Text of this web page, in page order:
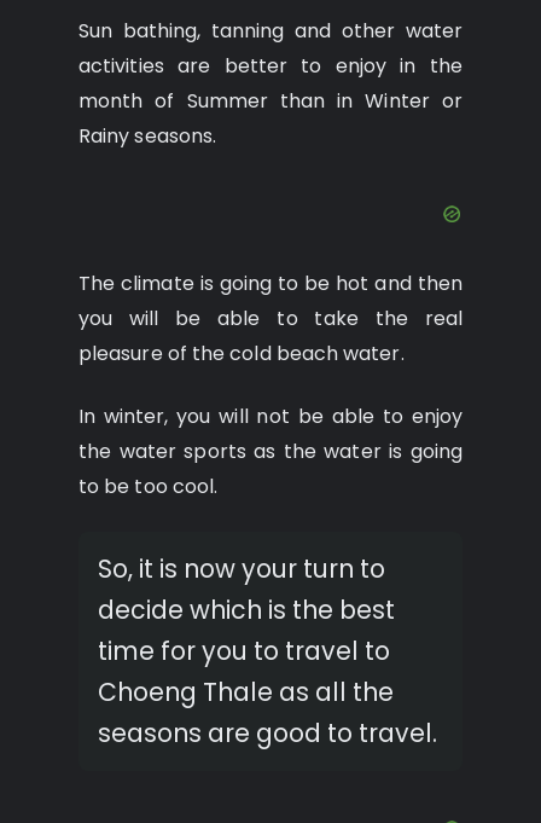
Sun bathing, tanning and other water
activities are better to enjoy in the
month of Summer than in Winter or
Rainy seasons.
The climate is going to be hot and then
you will be able to take the real
pleasure of the cold beach water.
In winter, you will not be able to enjoy
the water sports as the water is going
to be too cool.
So, it is now your turn to
decide which is the best
time for you to travel to
Choeng Thale as all the
seasons are good to travel.